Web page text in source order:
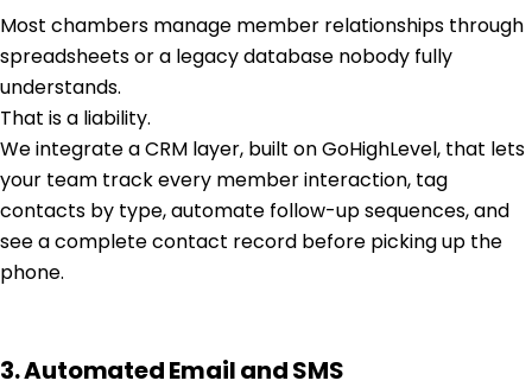
Most chambers manage member relationships through
spreadsheets or a legacy database nobody fully
understands.
That is a liability.
We integrate a CRM layer, built on GoHighLevel, that lets
your team track every member interaction, tag
contacts by type, automate follow-up sequences, and
see a complete contact record before picking up the
phone.
3. Automated Email and SMS